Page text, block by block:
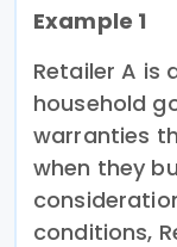
Example 1
Retailer A is
household
warranties
when they
conditions,